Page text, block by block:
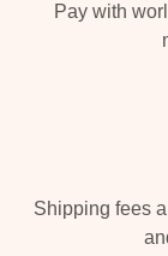
Pay with
Shipping fees